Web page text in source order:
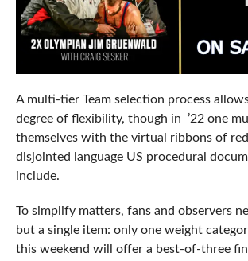
A multi-tier Team selection process
degree of flexibility, though in ’22 one
themselves with the virtual ribbons of
disjointed language US procedural
include.
To simplify matters, fans and observers
but a single item: only one weight
this weekend will offer a best-of-three